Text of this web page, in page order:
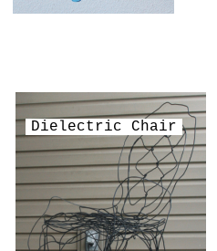
Dielectric Chair